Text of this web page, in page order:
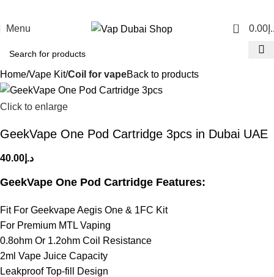
Menu 0 0.00
Home Vape Kit Coil for vapeBack to products
Click to enlarge
GeekVape One Pod Cartridge 3pcs in Dubai UAE
د.إ 40.00
GeekVape One Pod Cartridge Features:
Fit For Geekvape Aegis One & 1FC Kit
For Premium MTL Vaping
0.8ohm Or 1.2ohm Coil Resistance
2ml Vape Juice Capacity
Leakproof Top-fill Design